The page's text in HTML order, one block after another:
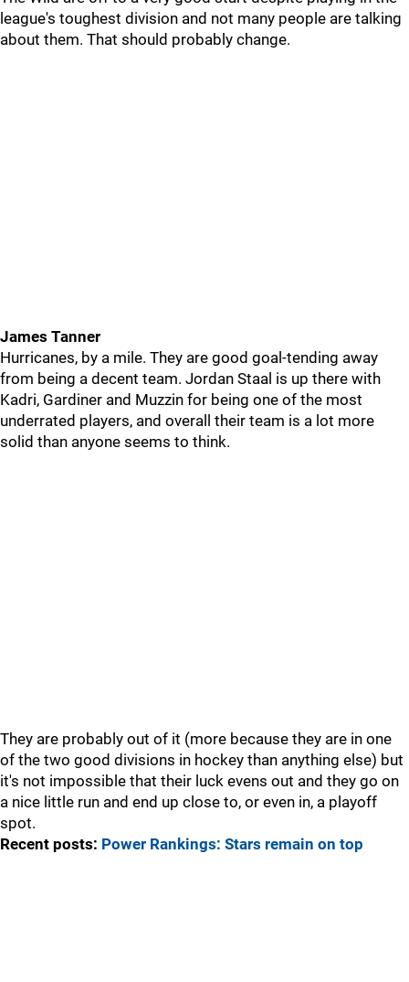
league's toughest division and not many people are talking
about them. That should probably change.
James Tanner
Hurricanes, by a mile. They are good goal-tending away
from being a decent team. Jordan Staal is up there with
Kadri, Gardiner and Muzzin for being one of the most
underrated players, and overall their team is a lot more
solid than anyone seems to think.
They are probably out of it (more because they are in one
of the two good divisions in hockey than anything else) but
it's not impossible that their luck evens out and they go on
a nice little run and end up close to, or even in, a playoff
spot.
Recent posts: Power Rankings: Stars remain on top